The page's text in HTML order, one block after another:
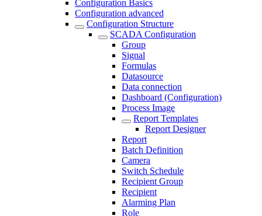
Configuration Basics
Configuration advanced
Configuration Structure
SCADA Configuration
Group
Signal
Formulas
Datasource
Data connection
Dashboard (Configuration)
Process Image
Report Templates
Report Designer
Report
Batch Definition
Camera
Switch Schedule
Recipient Group
Recipient
Alarming Plan
Role